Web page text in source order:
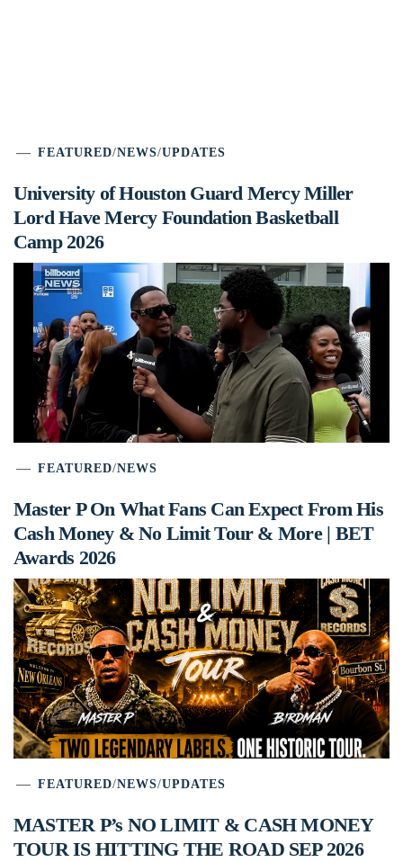
FEATURED/NEWS/UPDATES
University of Houston Guard Mercy Miller
Lord Have Mercy Foundation Basketball
Camp 2026
FEATURED/NEWS
Master P On What Fans Can Expect From His
Cash Money & No Limit Tour & More | BET
Awards 2026
FEATURED/NEWS/UPDATES
MASTER P’s NO LIMIT & CASH MONEY
TOUR IS HITTING THE ROAD SEP 2026